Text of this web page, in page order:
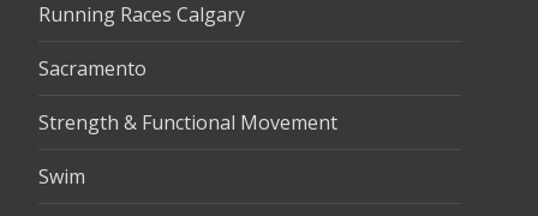
Running Races Calgary
Sacramento
Strength & Functional Movement
Swim